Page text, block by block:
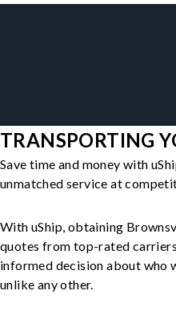
TRANSPORTING
Save time and money with
unmatched service at
With uShip, obtaining
quotes from top-rated
informed decision about who
unlike any other.